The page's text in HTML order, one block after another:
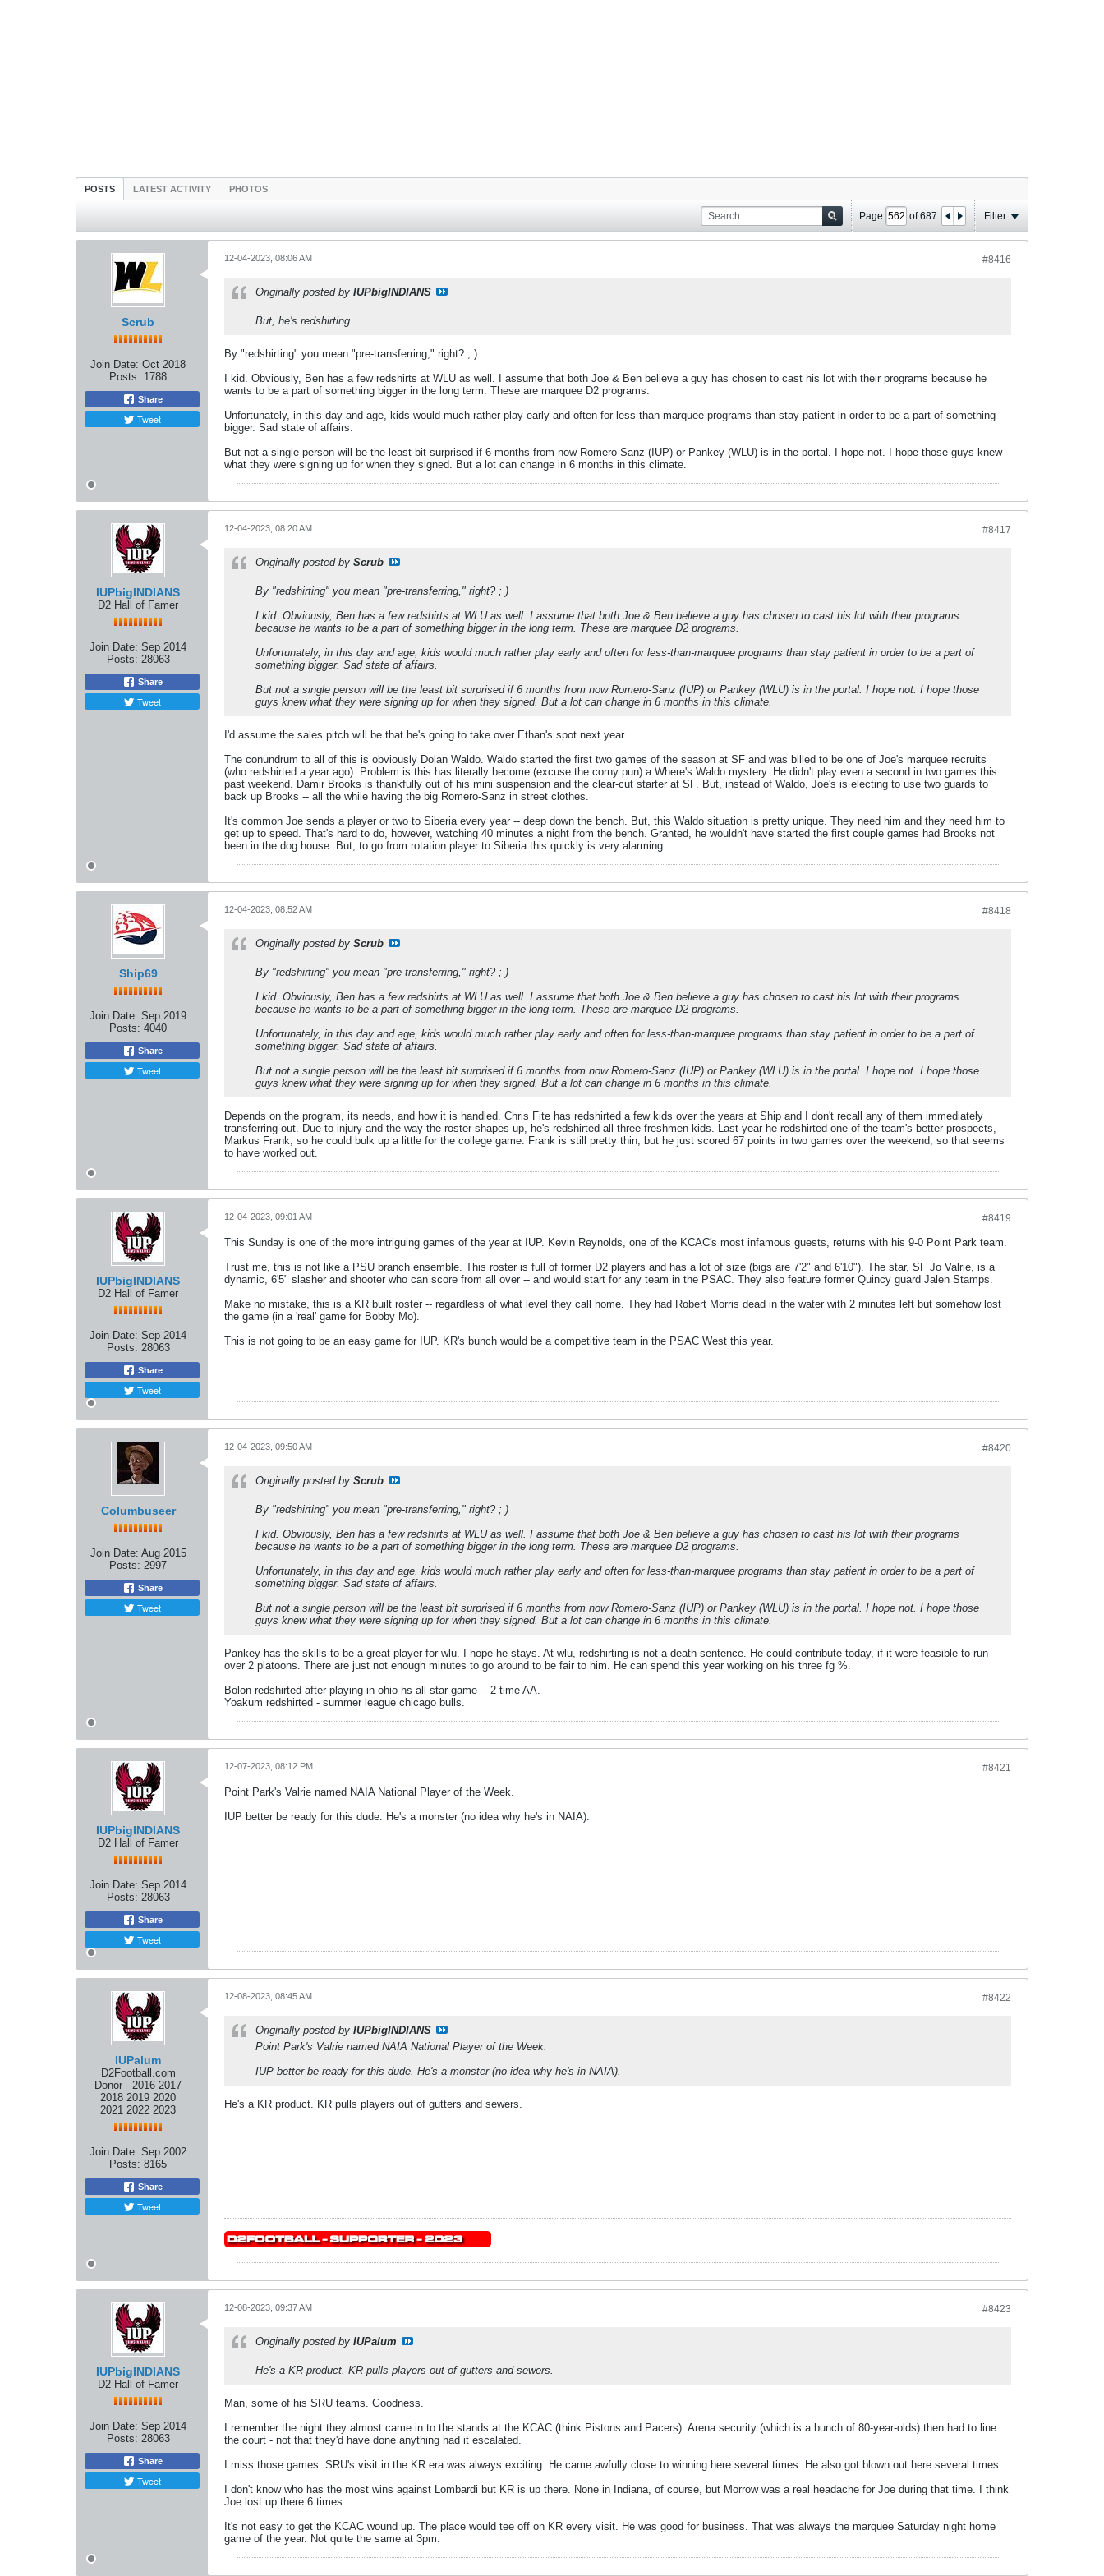
POSTS LATEST ACTIVITY PHOTOS
Page of687 Filter
Scrub
Join Date: Oct 2018
Posts: 1788
Share
Tweet
#8416
12-04-2023, 08:06 AM
Originally posted by IUPbigINDIANS
But, he's redshirting.
By "redshirting" you mean "pre-transferring," right? ; )
I kid. Obviously, Ben has a few redshirts at WLU as well. I assume that both Joe & Ben believe a guy has chosen to cast his lot with their programs because he
wants to be a part of something bigger in the long term. These are marquee D2 programs.
Unfortunately, in this day and age, kids would much rather play early and often for less-than-marquee programs than stay patient in order to be a part of something
bigger. Sad state of affairs.
But not a single person will be the least bit surprised if 6 months from now Romero-Sanz (IUP) or Pankey (WLU) is in the portal. I hope not. I hope those guys knew
what they were signing up for when they signed. But a lot can change in 6 months in this climate.
IUPbigINDIANS
D2 Hall of Famer
Join Date: Sep 2014
Posts: 28063
Share
Tweet
#8417
12-04-2023, 08:20 AM
Originally posted by Scrub
By "redshirting" you mean "pre-transferring," right? ; )
I kid. Obviously, Ben has a few redshirts at WLU as well. I assume that both Joe & Ben believe a guy has chosen to cast his lot with their programs
because he wants to be a part of something bigger in the long term. These are marquee D2 programs.
Unfortunately, in this day and age, kids would much rather play early and often for less-than-marquee programs than stay patient in order to be a part of
something bigger. Sad state of affairs.
But not a single person will be the least bit surprised if 6 months from now Romero-Sanz (IUP) or Pankey (WLU) is in the portal. I hope not. I hope those
guys knew what they were signing up for when they signed. But a lot can change in 6 months in this climate.
I'd assume the sales pitch will be that he's going to take over Ethan's spot next year.
The conundrum to all of this is obviously Dolan Waldo. Waldo started the first two games of the season at SF and was billed to be one of Joe's marquee recruits
(who redshirted a year ago). Problem is this has literally become (excuse the corny pun) a Where's Waldo mystery. He didn't play even a second in two games this
past weekend. Damir Brooks is thankfully out of his mini suspension and the clear-cut starter at SF. But, instead of Waldo, Joe's is electing to use two guards to
back up Brooks -- all the while having the big Romero-Sanz in street clothes.
It's common Joe sends a player or two to Siberia every year -- deep down the bench. But, this Waldo situation is pretty unique. They need him and they need him to
get up to speed. That's hard to do, however, watching 40 minutes a night from the bench. Granted, he wouldn't have started the first couple games had Brooks not
been in the dog house. But, to go from rotation player to Siberia this quickly is very alarming.
Ship69
Join Date: Sep 2019
Posts: 4040
Share
Tweet
#8418
12-04-2023, 08:52 AM
Originally posted by Scrub
By "redshirting" you mean "pre-transferring," right? ; )
I kid. Obviously, Ben has a few redshirts at WLU as well. I assume that both Joe & Ben believe a guy has chosen to cast his lot with their programs
because he wants to be a part of something bigger in the long term. These are marquee D2 programs.
Unfortunately, in this day and age, kids would much rather play early and often for less-than-marquee programs than stay patient in order to be a part of
something bigger. Sad state of affairs.
But not a single person will be the least bit surprised if 6 months from now Romero-Sanz (IUP) or Pankey (WLU) is in the portal. I hope not. I hope those
guys knew what they were signing up for when they signed. But a lot can change in 6 months in this climate.
Depends on the program, its needs, and how it is handled. Chris Fite has redshirted a few kids over the years at Ship and I don't recall any of them immediately
transferring out. Due to injury and the way the roster shapes up, he's redshirted all three freshmen kids. Last year he redshirted one of the team's better prospects,
Markus Frank, so he could bulk up a little for the college game. Frank is still pretty thin, but he just scored 67 points in two games over the weekend, so that seems
to have worked out.
IUPbigINDIANS
D2 Hall of Famer
Join Date: Sep 2014
Posts: 28063
Share
Tweet
#8419
12-04-2023, 09:01 AM
This Sunday is one of the more intriguing games of the year at IUP. Kevin Reynolds, one of the KCAC's most infamous guests, returns with his 9-0 Point Park team.
Trust me, this is not like a PSU branch ensemble. This roster is full of former D2 players and has a lot of size (bigs are 7'2" and 6'10"). The star, SF Jo Valrie, is a
dynamic, 6'5" slasher and shooter who can score from all over -- and would start for any team in the PSAC. They also feature former Quincy guard Jalen Stamps.
Make no mistake, this is a KR built roster -- regardless of what level they call home. They had Robert Morris dead in the water with 2 minutes left but somehow lost
the game (in a 'real' game for Bobby Mo).
This is not going to be an easy game for IUP. KR's bunch would be a competitive team in the PSAC West this year.
Columbuseer
Join Date: Aug 2015
Posts: 2997
Share
Tweet
#8420
12-04-2023, 09:50 AM
Originally posted by Scrub
By "redshirting" you mean "pre-transferring," right? ; )
I kid. Obviously, Ben has a few redshirts at WLU as well. I assume that both Joe & Ben believe a guy has chosen to cast his lot with their programs
because he wants to be a part of something bigger in the long term. These are marquee D2 programs.
Unfortunately, in this day and age, kids would much rather play early and often for less-than-marquee programs than stay patient in order to be a part of
something bigger. Sad state of affairs.
But not a single person will be the least bit surprised if 6 months from now Romero-Sanz (IUP) or Pankey (WLU) is in the portal. I hope not. I hope those
guys knew what they were signing up for when they signed. But a lot can change in 6 months in this climate.
Pankey has the skills to be a great player for wlu. I hope he stays. At wlu, redshirting is not a death sentence. He could contribute today, if it were feasible to run
over 2 platoons. There are just not enough minutes to go around to be fair to him. He can spend this year working on his three fg %.
Bolon redshirted after playing in ohio hs all star game -- 2 time AA.
Yoakum redshirted - summer league chicago bulls.
IUPbigINDIANS
D2 Hall of Famer
Join Date: Sep 2014
Posts: 28063
Share
Tweet
#8421
12-07-2023, 08:12 PM
Point Park's Valrie named NAIA National Player of the Week.
IUP better be ready for this dude. He's a monster (no idea why he's in NAIA).
IUPalum
D2Football.com
Donor - 2016 2017
2018 2019 2020
2021 2022 2023
Join Date: Sep 2002
Posts: 8165
Share
Tweet
#8422
12-08-2023, 08:45 AM
Originally posted by IUPbigINDIANS
Point Park's Valrie named NAIA National Player of the Week.
IUP better be ready for this dude. He's a monster (no idea why he's in NAIA).
He's a KR product. KR pulls players out of gutters and sewers.
IUPbigINDIANS
D2 Hall of Famer
Join Date: Sep 2014
Posts: 28063
Share
Tweet
#8423
12-08-2023, 09:37 AM
Originally posted by IUPalum
He's a KR product. KR pulls players out of gutters and sewers.
Man, some of his SRU teams. Goodness.
I remember the night they almost came in to the stands at the KCAC (think Pistons and Pacers). Arena security (which is a bunch of 80-year-olds) then had to line
the court - not that they'd have done anything had it escalated.
I miss those games. SRU's visit in the KR era was always exciting. He came awfully close to winning here several times. He also got blown out here several times.
I don't know who has the most wins against Lombardi but KR is up there. None in Indiana, of course, but Morrow was a real headache for Joe during that time. I think
Joe lost up there 6 times.
It's not easy to get the KCAC wound up. The place would tee off on KR every visit. He was good for business. That was always the marquee Saturday night home
game of the year. Not quite the same at 3pm.